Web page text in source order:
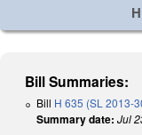
Bill Summaries:
Bill H 635 (SL 2013-
Summary date: Jul